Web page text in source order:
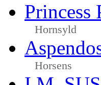
Princess
Hornsyld
Horsens